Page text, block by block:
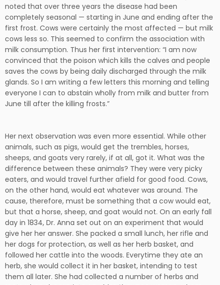
noted that over three years the disease had been
completely seasonal — starting in June and ending after the
first frost. Cows were certainly the most affected — but milk
cows less so. This seemed to confirm the association with
milk consumption. Thus her first intervention: “I am now
convinced that the poison which kills the calves and people
saves the cows by being daily discharged through the milk
glands. So I am writing a few letters this morning and telling
everyone I can to abstain wholly from milk and butter from
June till after the killing frosts.”
Her next observation was even more essential. While other
animals, such as pigs, would get the trembles, horses,
sheeps, and goats very rarely, if at all, got it. What was the
difference between these animals? They were very picky
eaters, and would travel further afield for good food. Cows,
on the other hand, would eat whatever was around. The
cause, therefore, must be something that a cow would eat,
but that a horse, sheep, and goat would not. On an early fall
day in 1834, Dr. Anna set out on an experiment that would
give her her answer. She packed a small lunch, her rifle and
her dogs for protection, as well as her herb basket, and
followed her cattle into the woods. Everytime they ate an
herb, she would collect it in her basket, intending to test
them all later. She had collected a number of herbs and